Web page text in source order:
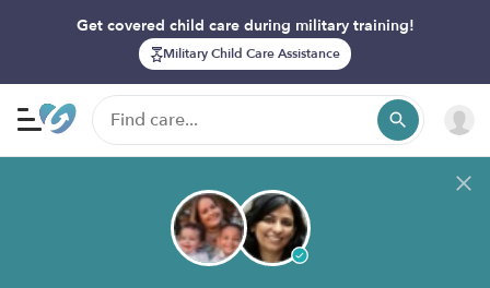
Get covered child care during military training!
Military Child Care Assistance